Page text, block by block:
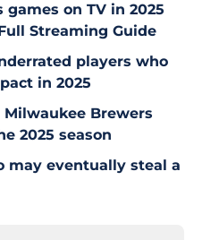
on TV in 2025
Streaming Guide
players who
in 2025
Brewers
2025 season
may eventually steal a